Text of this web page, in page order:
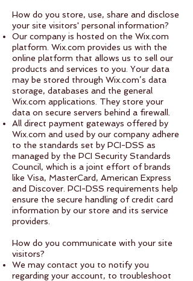
How do you store, use, share and disclose
your site visitors' personal information?
Our company is hosted on the Wix.com
platform. Wix.com provides us with the
online platform that allows us to sell our
products and services to you. Your data
may be stored through Wix.com’s data
storage, databases and the general
Wix.com applications. They store your
data on secure servers behind a firewall.
All direct payment gateways offered by
Wix.com and used by our company adhere
to the standards set by PCI-DSS as
managed by the PCI Security Standards
Council, which is a joint effort of brands
like Visa, MasterCard, American Express
and Discover. PCI-DSS requirements help
ensure the secure handling of credit card
information by our store and its service
providers.
How do you communicate with your site
visitors?
We may contact you to notify you
regarding your account, to troubleshoot